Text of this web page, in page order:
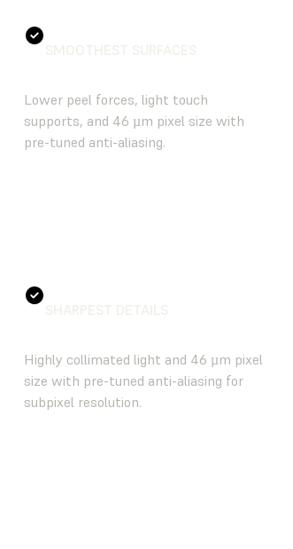
SMOOTHEST SURFACES
Lower peel forces, light touch
supports, and 46 µm pixel size with
pre-tuned anti-aliasing.
SHARPEST DETAILS
Highly collimated light and 46 µm pixel
size with pre-tuned anti-aliasing for
subpixel resolution.